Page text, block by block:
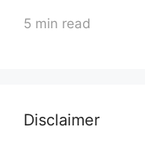
5 min read
Disclaimer